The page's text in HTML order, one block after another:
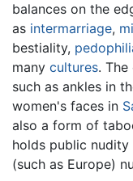
balances on the
as intermarriage,
bestiality,
many cultures.
such as ankles in
women's faces in
also a form of
holds public
(such as Europe)